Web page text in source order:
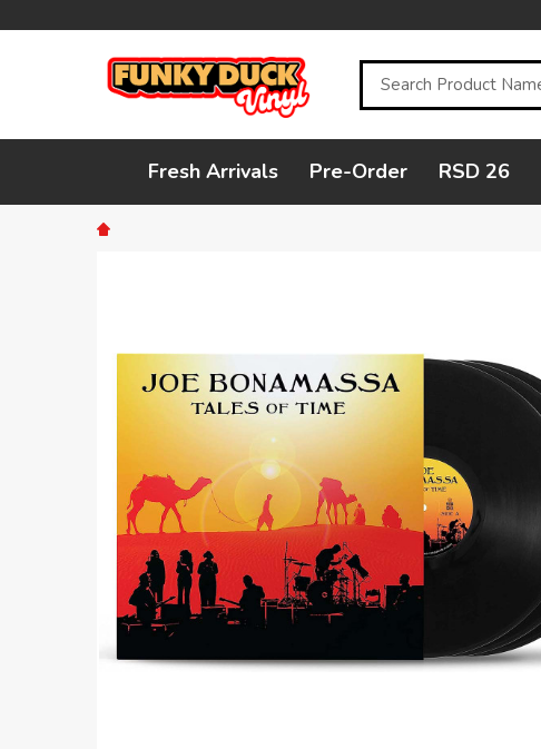
Search
Fresh Arrivals Pre-Order RSD 26